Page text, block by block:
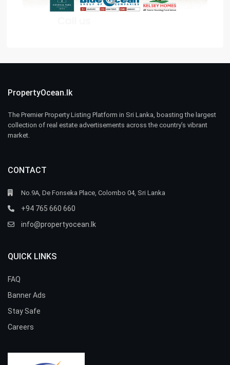
PropertyOcean.lk
The Premier Property Listing Platform in Sri Lanka, boasting the largest
collection of real estate advertisements across the country’s vibrant
market.
CONTACT
No.9A, De Fonseka Place, Colombo 04, Sri Lanka
+94 765 660 660
info@propertyocean.lk
QUICK LINKS
FAQ
Banner Ads
Stay Safe
Careers